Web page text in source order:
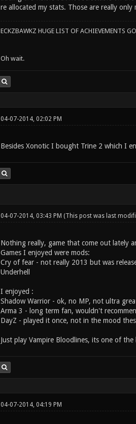
re allocated my stats. Those are really
ECKZBAWKZ HUGE LIST OF ACHIEVEMENTS
Oh wait.
04-07-2014, 02:02 PM
Besides Xonotic I bought Trine 2 which I
04-07-2014, 03:43 PM (This post was last
Nothing really, game that come out lately
Games I enjoyed were mods:
Cry of fear - not really 2013 but was
Underhell
I enjoyed :
Shadow Warrior - ok, no MP, not ultra
Arma 3 - long term fan, wouldn't
DayZ - played it once, not in the mood
Just play Vampire Bloodlines, its one of
04-07-2014, 04:19 PM